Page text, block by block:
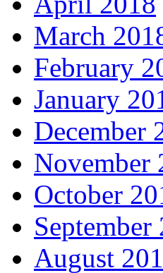
March
February
January
December
November
October
September
August